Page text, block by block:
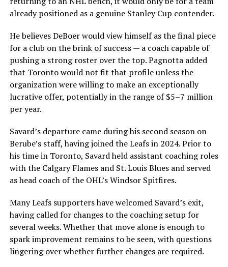
already positioned as a genuine Stanley Cup contender.
He believes DeBoer would view himself as the final piece
for a club on the brink of success — a coach capable of
pushing a strong roster over the top. Pagnotta added
that Toronto would not fit that profile unless the
organization were willing to make an exceptionally
lucrative offer, potentially in the range of $5–7 million
per year.
Savard’s departure came during his second season on
Berube’s staff, having joined the Leafs in 2024. Prior to
his time in Toronto, Savard held assistant coaching roles
with the Calgary Flames and St. Louis Blues and served
as head coach of the OHL’s Windsor Spitfires.
Many Leafs supporters have welcomed Savard’s exit,
having called for changes to the coaching setup for
several weeks. Whether that move alone is enough to
spark improvement remains to be seen, with questions
lingering over whether further changes are required.